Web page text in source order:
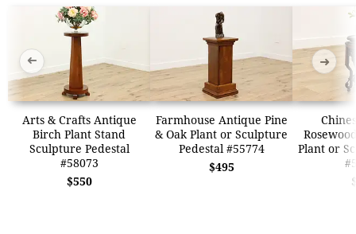
Arts & Crafts Antique
Birch Plant Stand
Sculpture Pedestal
#58073
$550
Farmhouse Antique Pine
& Oak Plant or Sculpture
Pedestal #55774
$495
Plant or
➜ ➜